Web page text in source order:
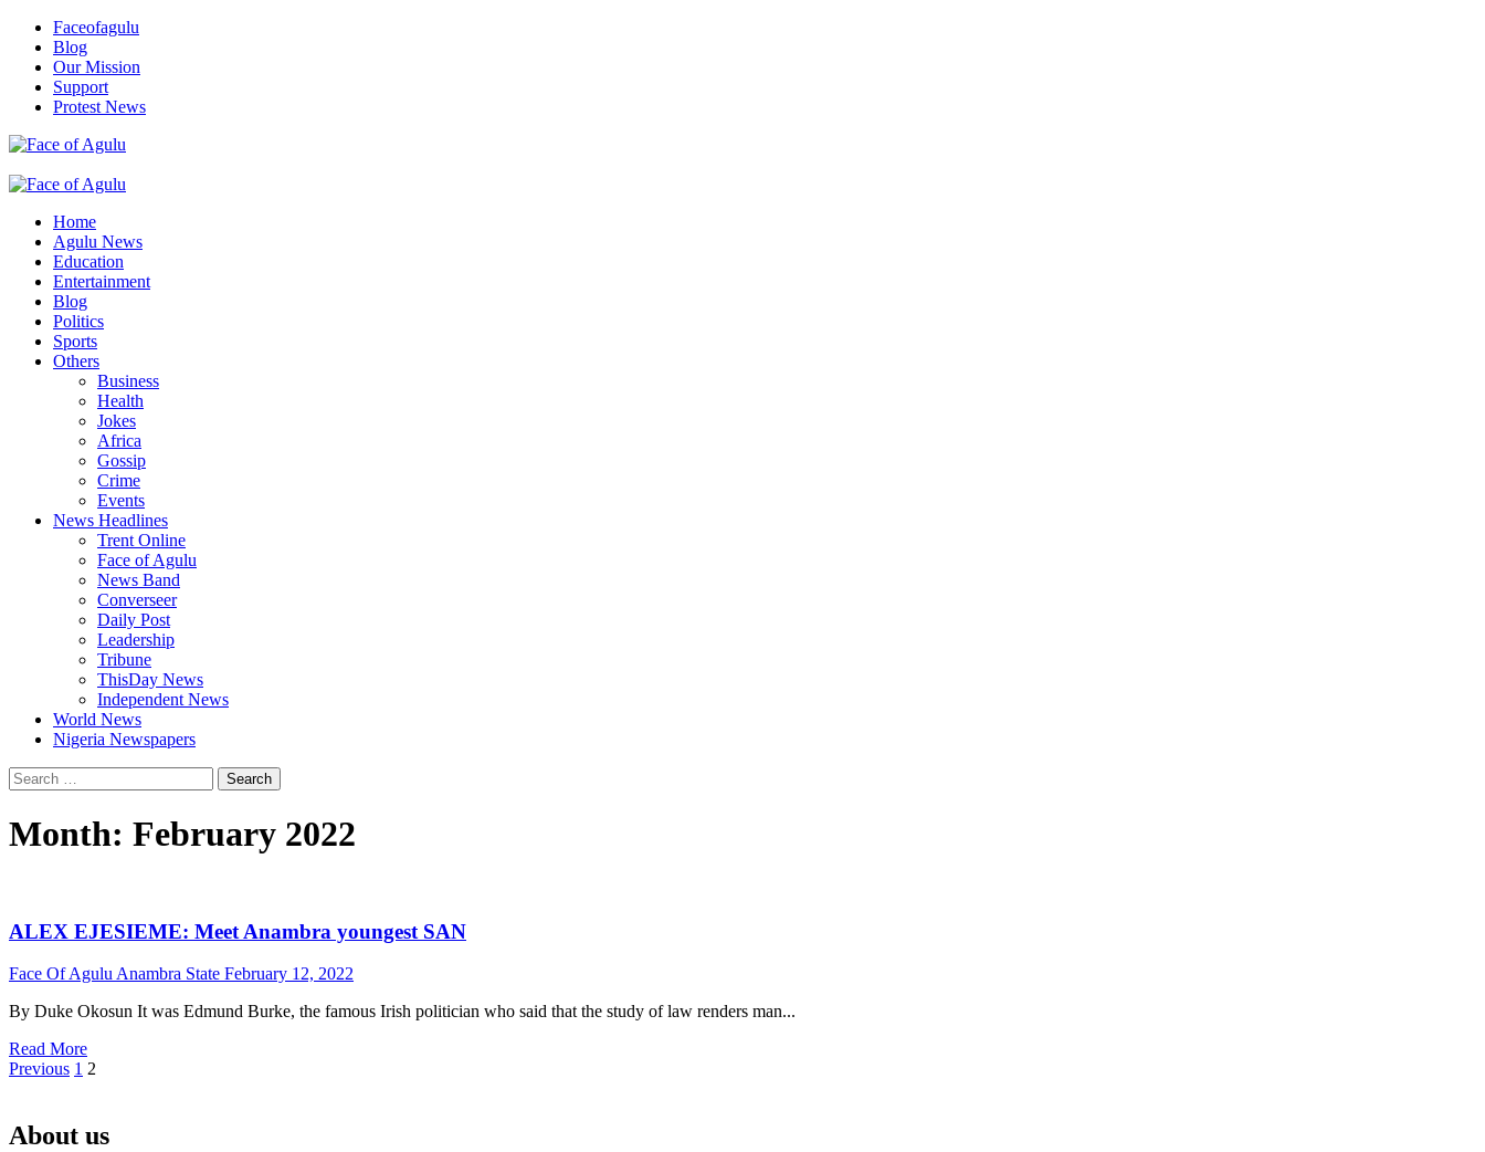
Skip
content
Faceofagulu
Blog
Our Mission
Support
Protest News
Primary
Home
Agulu News
Education
Entertainment
Blog
Politics
Sports
Others
Business
Health
Jokes
Africa
Gossip
Crime
Events
News Headlines
Trent Online
Face of Agulu
News Band
Converseer
Daily Post
Leadership
Tribune
ThisDay News
Independent News
World News
Nigeria Newspapers
Search
for:
Month: February 2022
ALEX EJESIEME: Meet Anambra youngest SAN
Face Of Agulu Anambra State February 12, 2022
By Duke Okosun It was Edmund Burke, the famous Irish politician who said that the study of law renders man...
Read More
Posts
Previous 1 2
About us